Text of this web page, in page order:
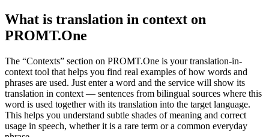
What is translation in context on
PROMT.One
The “Contexts” section on PROMT.One is your translation-in-
context tool that helps you find real examples of how words and
phrases are used. Just enter a word and the service will show its
translation in context — sentences from bilingual sources where this
word is used together with its translation into the target language.
This helps you understand subtle shades of meaning and correct
usage in speech, whether it is a rare term or a common everyday